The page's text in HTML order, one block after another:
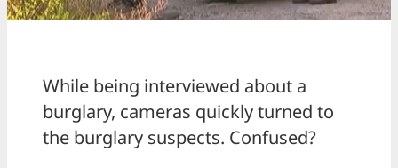
While being interviewed about a
burglary, cameras quickly turned to
the burglary suspects. Confused?